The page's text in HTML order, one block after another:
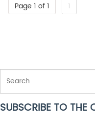
Page 1 of 1 1
THIS IS A SEARCH FIELD
There are no suggestions
SUBSCRIBE TO THE